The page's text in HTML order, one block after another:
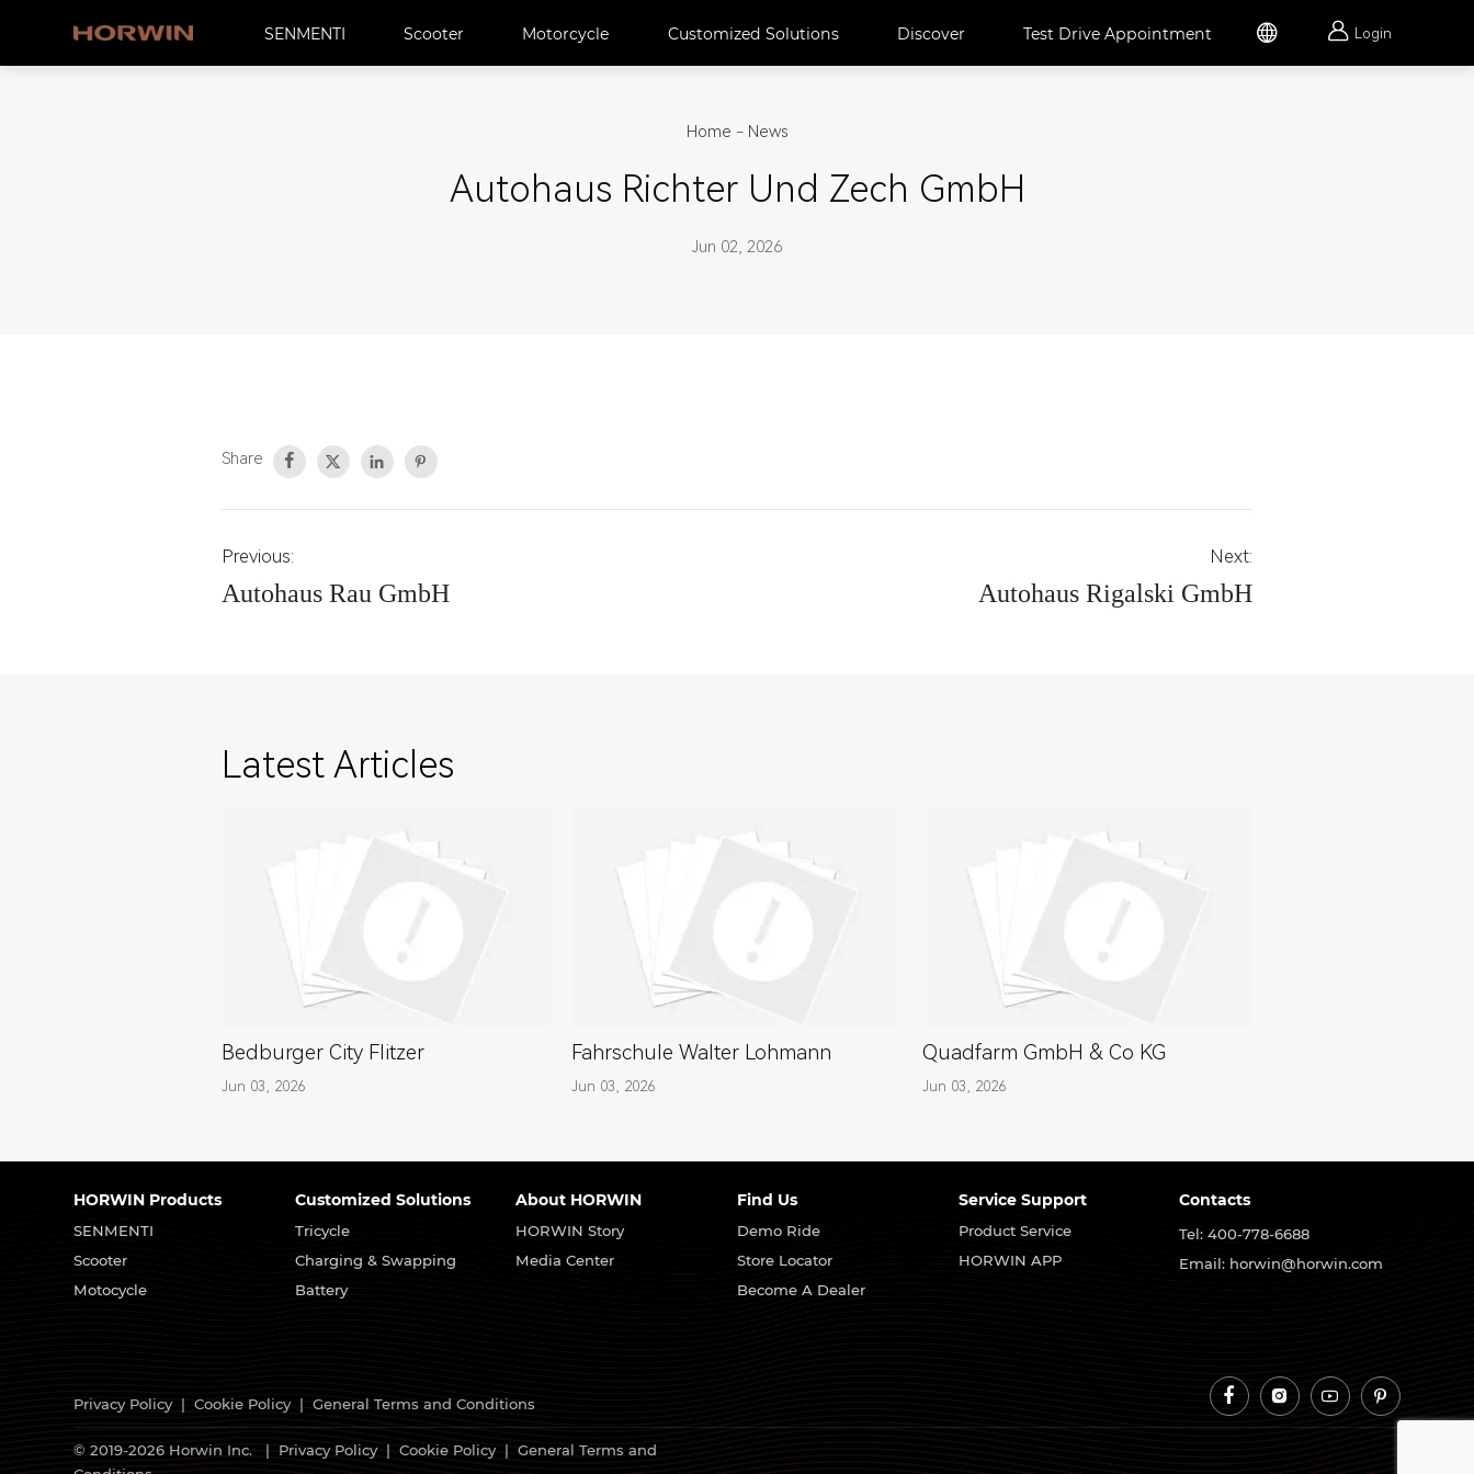
SENMENTI Scooter Motorcycle Customized Solutions Discover Test Drive Appointment   Login
Home - News
Autohaus Richter Und Zech GmbH
Jun 02, 2026
Share    
Previous:
Autohaus Rau GmbH
Next:
Autohaus Rigalski GmbH
Latest Articles
Bedburger City Flitzer
Jun 03, 2026
Fahrschule Walter Lohmann
Jun 03, 2026
Quadfarm GmbH & Co KG
Jun 03, 2026
HORWIN Products
SENMENTI
Scooter
Motocycle
Customized Solutions
Tricycle
Charging & Swapping
Battery
About HORWIN
HORWIN Story
Media Center
Find Us
Demo Ride
Store Locator
Become A Dealer
Service Support
Product Service
HORWIN APP
Contacts
Tel: 400-778-6688
Email: horwin@horwin.com
Privacy Policy|Cookie Policy|General Terms and Conditions    
© 2019-2026 Horwin Inc. | Privacy Policy|Cookie Policy|General Terms and